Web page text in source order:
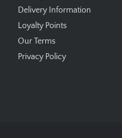
Delivery Information
Loyalty Points
Our Terms
Privacy Policy